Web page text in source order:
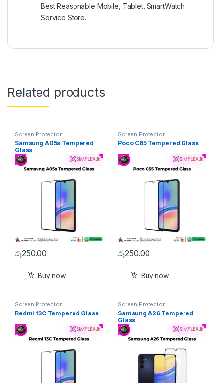
Best Reasonable Mobile, Tablet, SmartWatch
Service Store.
Related products
Screen Protector
Samsung A05s Tempered
Glass
රු250.00
Buy now
Screen Protector
Poco C65 Tempered Glass
රු250.00
Buy now
Screen Protector
Redmi 13C Tempered Glass
Screen Protector
Samsung A26 Tempered
Glass